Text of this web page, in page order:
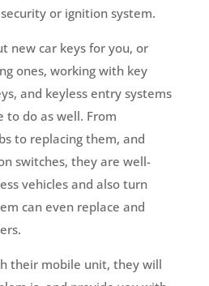
or ignition system.
new car keys for you, or
ones, working with key
and keyless entry systems
to do as well. From
to replacing them, and
switches, they are well-
vehicles and also turn
can even replace and
their mobile unit, they will